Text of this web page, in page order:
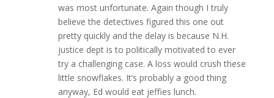
was most unfortunate. Again though I truly
believe the detectives figured this one out
pretty quickly and the delay is because N.H.
justice dept is to politically motivated to ever
try a challenging case. A loss would crush these
little snowflakes. It’s probably a good thing
anyway, Ed would eat jeffies lunch.